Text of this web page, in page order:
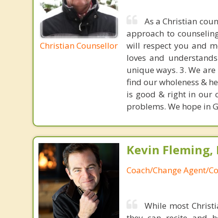
Christian Counsellor
As a Christian
approach to
will respect you and
loves and
unique ways. 3. We
find our wholeness &
is good & right in our
problems. We hope in
Kevin Fleming,
Coach/Change Agent/
While most